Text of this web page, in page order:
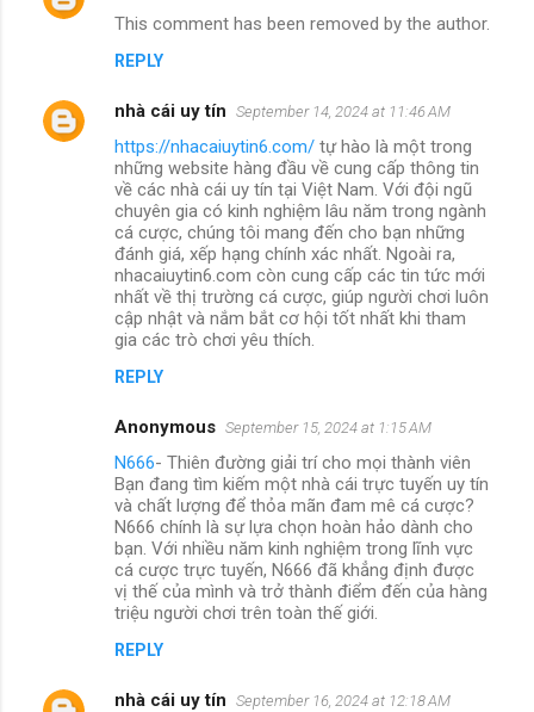
This comment has been removed by the author.
REPLY
nhà cái uy tín September 14, 2024 at 11:46 AM
https://nhacaiuytin6.com/ tự hào là một trong
những website hàng đầu về cung cấp thông tin
về các nhà cái uy tín tại Việt Nam. Với đội ngũ
chuyên gia có kinh nghiệm lâu năm trong ngành
cá cược, chúng tôi mang đến cho bạn những
đánh giá, xếp hạng chính xác nhất. Ngoài ra,
nhacaiuytin6.com còn cung cấp các tin tức mới
nhất về thị trường cá cược, giúp người chơi luôn
cập nhật và nắm bắt cơ hội tốt nhất khi tham
gia các trò chơi yêu thích.
REPLY
Anonymous September 15, 2024 at 1:15 AM
N666- Thiên đường giải trí cho mọi thành viên
Bạn đang tìm kiếm một nhà cái trực tuyến uy tín
và chất lượng để thỏa mãn đam mê cá cược?
N666 chính là sự lựa chọn hoàn hảo dành cho
bạn. Với nhiều năm kinh nghiệm trong lĩnh vực
cá cược trực tuyến, N666 đã khẳng định được
vị thế của mình và trở thành điểm đến của hàng
triệu người chơi trên toàn thế giới.
REPLY
nhà cái uy tín September 16, 2024 at 12:18 AM